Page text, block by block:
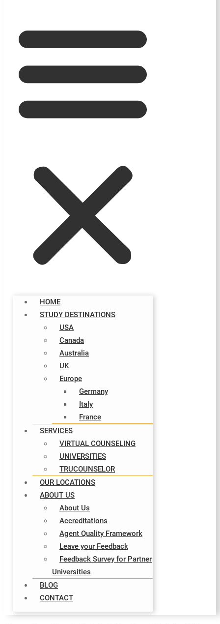
HOME
STUDY DESTINATIONS
USA
Canada
Australia
UK
Europe
Germany
Italy​
France
SERVICES
VIRTUAL COUNSELING
UNIVERSITIES
TRUCOUNSELOR
OUR LOCATIONS
ABOUT US
About Us
Accreditations
Agent Quality Framework
Leave your Feedback
Feedback Survey for Partner
Universities
BLOG
CONTACT